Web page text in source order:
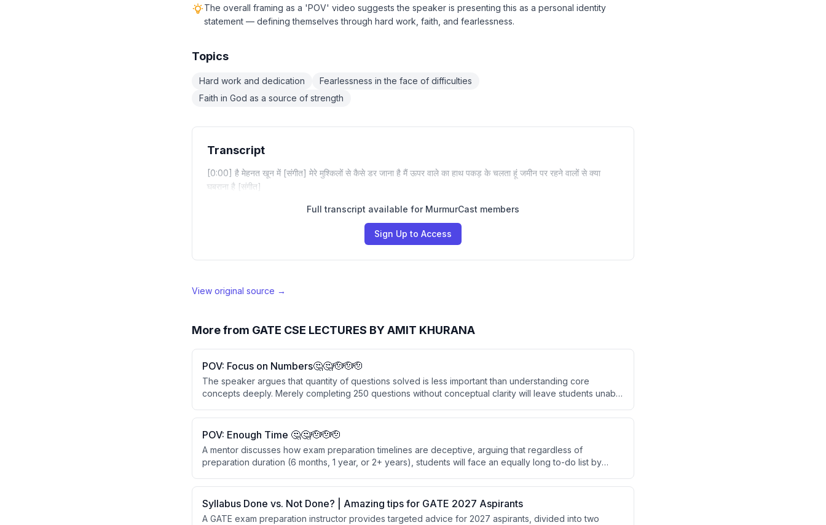
The overall framing as a 'POV' video suggests the speaker is presenting this as a personal identity
statement — defining themselves through hard work, faith, and fearlessness.
Topics
Hard work and dedication
Fearlessness in the face of difficulties
Faith in God as a source of strength
Transcript
[0:00] है मेहनत खून में [संगीत] मेरे मुश्किलों से कैसे डर जाना है मैं ऊपर वाले का हाथ पकड़ के चलता हूं जमीन पर रहने वालों से क्या
घबराना है [संगीत]
Full transcript available for MurmurCast members
Sign Up to Access
View original source →
More from GATE CSE LECTURES BY AMIT KHURANA
POV: Focus on Numbers🤔🤔🫡🫡🫡
The speaker argues that quantity of questions solved is less important than understanding core
concepts deeply. Merely completing 250 questions without conceptual clarity will leave students unable
POV: Enough Time 🤔🤔🫡🫡🫡
A mentor discusses how exam preparation timelines are deceptive, arguing that regardless of
preparation duration (6 months, 1 year, or 2+ years), students will face an equally long to-do list by
Syllabus Done vs. Not Done? | Amazing tips for GATE 2027 Aspirants
A GATE exam preparation instructor provides targeted advice for 2027 aspirants, divided into two